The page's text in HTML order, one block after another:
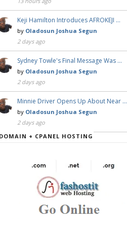
Keji Hamilton Introduces AFROKEJI …
by Oladosun Joshua Segun
2 days ago
Sydney Towle's Final Message Was …
by Oladosun Joshua Segun
2 days ago
Minnie Driver Opens Up About Near …
by Oladosun Joshua Segun
2 days ago
+ CPANEL HOSTING